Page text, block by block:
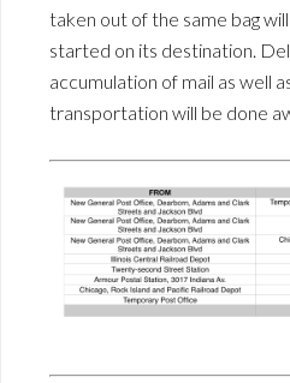
taken out of the same bag
started on its destination.
accumulation of mail as well
transportation will be done